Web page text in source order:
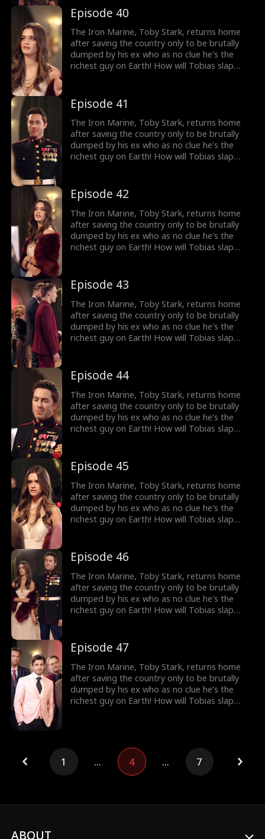
Episode 40
The Iron Marine, Toby Stark, returns home
after saving the country only to be brutally
dumped by his ex who as no clue he's the
richest guy on Earth! How will Tobias slap
Episode 41
The Iron Marine, Toby Stark, returns home
after saving the country only to be brutally
dumped by his ex who as no clue he's the
richest guy on Earth! How will Tobias slap
Episode 42
The Iron Marine, Toby Stark, returns home
after saving the country only to be brutally
dumped by his ex who as no clue he's the
richest guy on Earth! How will Tobias slap
Episode 43
The Iron Marine, Toby Stark, returns home
after saving the country only to be brutally
dumped by his ex who as no clue he's the
richest guy on Earth! How will Tobias slap
Episode 44
The Iron Marine, Toby Stark, returns home
after saving the country only to be brutally
dumped by his ex who as no clue he's the
richest guy on Earth! How will Tobias slap
Episode 45
The Iron Marine, Toby Stark, returns home
after saving the country only to be brutally
dumped by his ex who as no clue he's the
richest guy on Earth! How will Tobias slap
Episode 46
The Iron Marine, Toby Stark, returns home
after saving the country only to be brutally
dumped by his ex who as no clue he's the
richest guy on Earth! How will Tobias slap
Episode 47
The Iron Marine, Toby Stark, returns home
after saving the country only to be brutally
dumped by his ex who as no clue he's the
richest guy on Earth! How will Tobias slap
1 ... 4 ... 7
ABOUT